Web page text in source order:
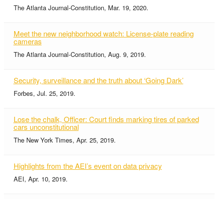
The Atlanta Journal-Constitution, Mar. 19, 2020.
Meet the new neighborhood watch: License-plate reading
cameras
The Atlanta Journal-Constitution, Aug. 9, 2019.
Security, surveillance and the truth about ‘Going Dark’
Forbes, Jul. 25, 2019.
Lose the chalk, Officer: Court finds marking tires of parked
cars unconstitutional
The New York Times, Apr. 25, 2019.
Highlights from the AEI’s event on data privacy
AEI, Apr. 10, 2019.